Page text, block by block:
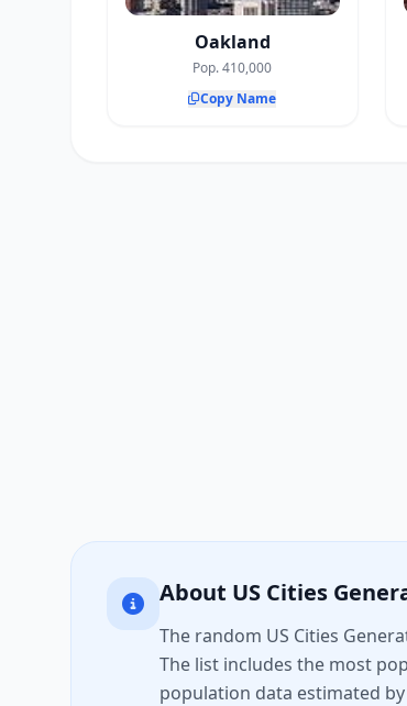
Oakland
Pop. 410,000
Copy Name
About US Cities
The random US Cities
The list includes the most
population data estimated